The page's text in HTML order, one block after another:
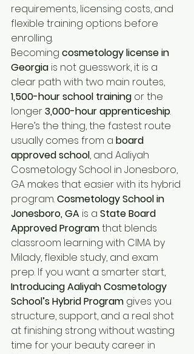
requirements, licensing costs, and
flexible training options before
enrolling.
Becoming cosmetology license in
Georgia is not guesswork, it is a
clear path with two main routes,
1,500-hour school training or the
longer 3,000-hour apprenticeship.
Here’s the thing, the fastest route
usually comes from a board
approved school, and Aaliyah
Cosmetology School in Jonesboro,
GA makes that easier with its hybrid
program. Cosmetology School in
Jonesboro, GA is a State Board
Approved Program that blends
classroom learning with CIMA by
Milady, flexible study, and exam
prep. If you want a smarter start,
Introducing Aaliyah Cosmetology
School’s Hybrid Program gives you
structure, support, and a real shot
at finishing strong without wasting
time for your beauty career in